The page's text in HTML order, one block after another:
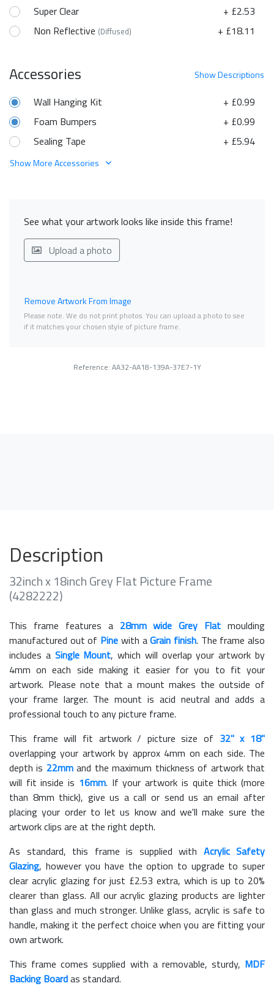
Super Clear
+ £2.53
Non Reflective (Diffused) + £18.11
ShowDescriptions
Accessories
+ £0.99
Wall Hanging Kit
+ £0.99
Foam Bumpers
+ £5.94
Sealing Tape
Show More Accessories
See what your artwork looks like inside this frame!
Upload a photo
Remove Artwork From Image
Please note. We do not print photos. You can upload a photo to see
if it matches your chosen style of picture frame.
Reference: AA32-AA18-139A-37E7-1Y
Description
32inch x 18inch Grey Flat Picture Frame
(4282222)
This frame features a 28mm wide Grey Flat moulding
manufactured out of Pine with aGrain finish. The frame also
includes a Single Mount, which will overlap your artwork by
4mm on each side making it easier for you to fit your
artwork. Please note that a mount makes the outside of
your frame larger. The mount is acid neutral and adds a
professional touch to any picture frame.
This frame will fit artwork / picture size of 32" x 18"
overlapping your artwork by approx 4mm on each side. The
depth is 22mmand the maximum thickness of artwork that
will fit inside is 16mm. If your artwork is quite thick (more
than 8mm thick), give us a call or send us an email after
placing your order to let us know and we'll make sure the
artwork clips are at the right depth.
As standard, this frame is supplied with Acrylic Safety
Glazing, however you have the option to upgrade to super
clear acrylic glazing for just £2.53 extra, which is up to 20%
clearer than glass. All our acrylic glazing products are lighter
than glass and much stronger. Unlike glass, acrylic is safe to
handle, making it the perfect choice when you are fitting your
own artwork.
This frame comes supplied with a removable, sturdy, MDF
Backing Boardas standard.